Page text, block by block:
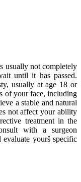
usually not completely
until it has passed.
usually at age 18 or
of your face, including
a stable and natural
not affect your ability
treatment in the
with a surgeon
yourš specific